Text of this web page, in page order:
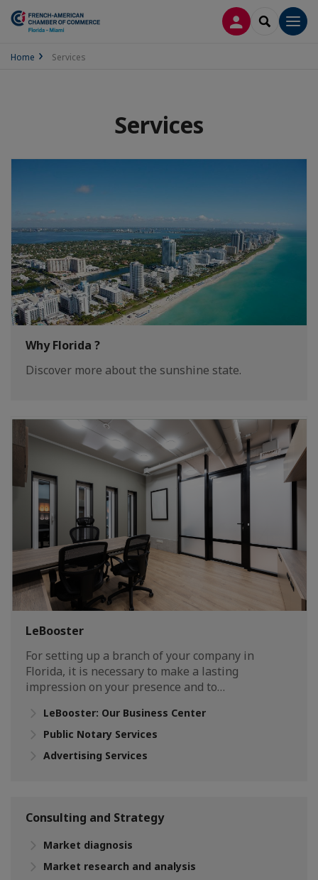
LOG INSEARCH
Home Services
Services
Why Florida ?
Discover more about the sunshine state.
LeBooster
For setting up a branch of your company in
Florida, it is necessary to make a lasting
impression on your presence and to…
LeBooster: Our Business Center
Public Notary Services
Advertising Services
Consulting and Strategy
Market diagnosis
Market research and analysis